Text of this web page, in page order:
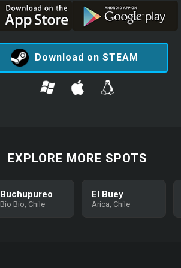
Download on STEAM
EXPLORE MORE SPOTS
Buchupureo
Bio Bio, Chile
El Buey
Arica, Chile